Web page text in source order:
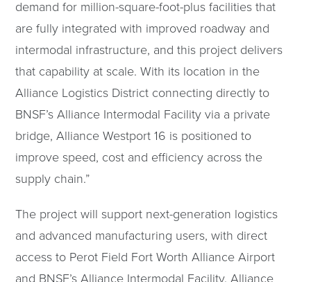
demand for million-square-foot-plus facilities that
are fully integrated with improved roadway and
intermodal infrastructure, and this project delivers
that capability at scale. With its location in the
Alliance Logistics District connecting directly to
BNSF’s Alliance Intermodal Facility via a private
bridge, Alliance Westport 16 is positioned to
improve speed, cost and efficiency across the
supply chain.”
The project will support next-generation logistics
and advanced manufacturing users, with direct
access to Perot Field Fort Worth Alliance Airport
and BNSF’s Alliance Intermodal Facility. Alliance